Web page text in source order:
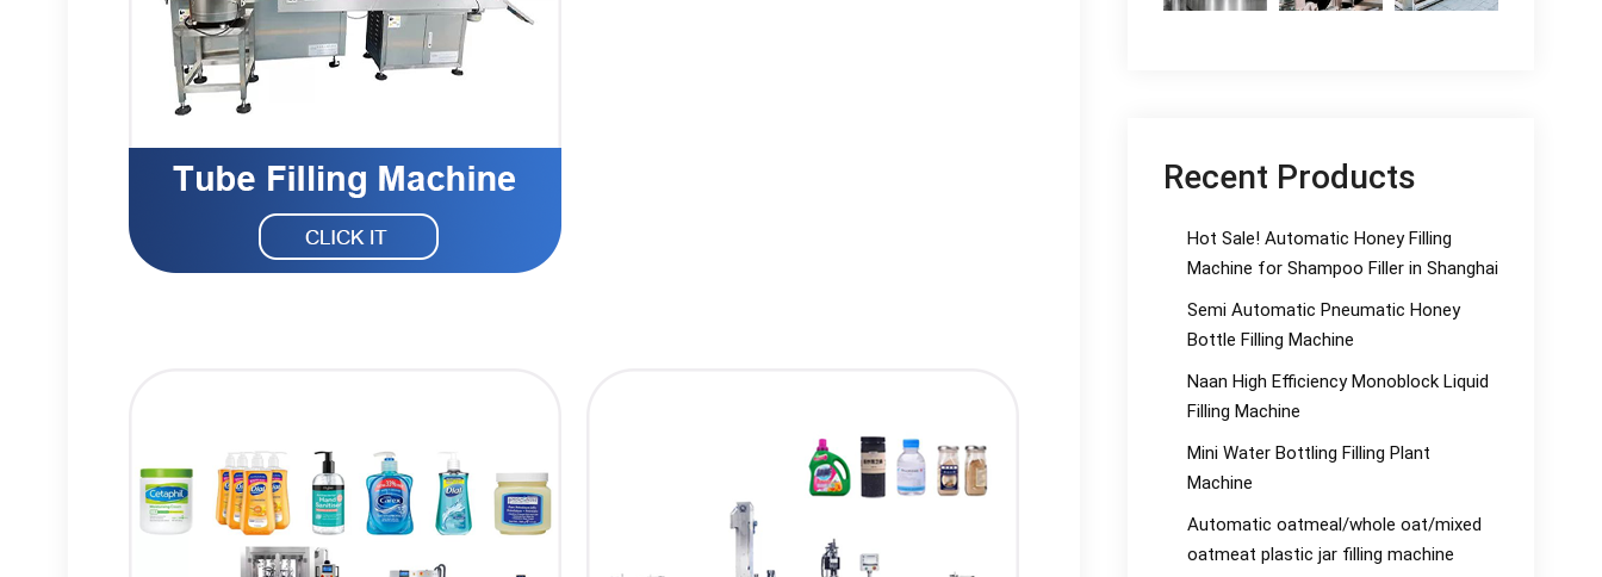
Recent Products
Hot Sale! Automatic Honey Filling
Machine for Shampoo Filler in Shanghai
Semi Automatic Pneumatic Honey
Bottle Filling Machine
Naan High Efficiency Monoblock Liquid
Filling Machine
Mini Water Bottling Filling Plant
Machine
Automatic oatmeal/whole oat/mixed
oatmeat plastic jar filling machine